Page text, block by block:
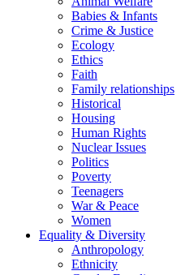
Babies & Infants
Crime & Justice
Ecology
Ethics
Faith
Family relationships
Historical
Housing
Human Rights
Nuclear Issues
Politics
Poverty
Teenagers
War & Peace
Women
Equality & Diversity
Anthropology
Ethnicity